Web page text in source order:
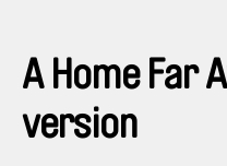
A Home Far
version